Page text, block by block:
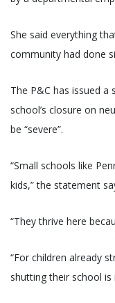
She said everything
community had done
The P&C has issued
school’s closure on
be “severe”.
“Small schools like
kids,” the statement
“They thrive here
“For children already
shutting their school is